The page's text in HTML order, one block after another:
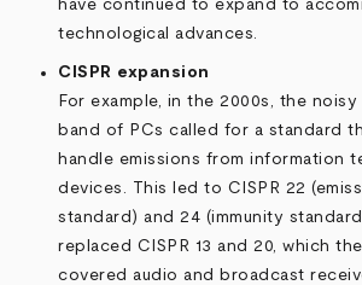
have continued to expand to
technological advances.
CISPR expansion
For example, in the 2000s, the
band of PCs called for a standard
handle emissions from information
devices. This led to CISPR 22
standard) and 24 (immunity
replaced CISPR 13 and 20, which
covered audio and broadcast